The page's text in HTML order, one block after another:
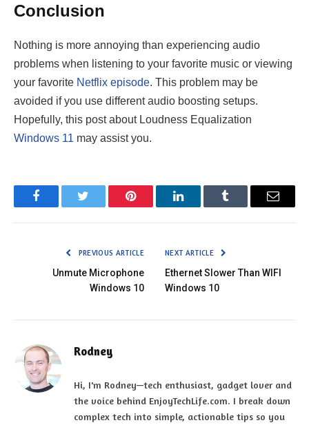
Conclusion
Nothing is more annoying than experiencing audio
problems when listening to your favorite music or viewing
your favorite Netflix episode. This problem may be
avoided if you use different audio boosting setups.
Hopefully, this post about Loudness Equalization
Windows 11 may assist you.
FacebookTwitter Pinterest LinkedInTumblr Email
PREVIOUS ARTICLE
Unmute Microphone
Windows 10
NEXT ARTICLE
Ethernet Slower Than WIFI
Windows 10
Rodney
Hi, I'm Rodney—tech enthusiast, gadget lover and
the voice behind EnjoyTechLife.com. I break down
complex tech into simple, actionable tips so you